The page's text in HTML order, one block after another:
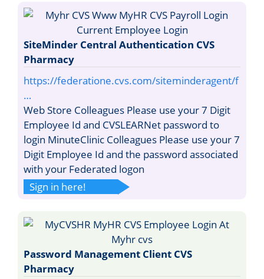
SiteMinder Central Authentication CVS
Pharmacy
https://federatione.cvs.com/siteminderagent/f
…
Web Store Colleagues Please use your 7 Digit
Employee Id and CVSLEARNet password to
login MinuteClinic Colleagues Please use your 7
Digit Employee Id and the password associated
with your Federated logon
Sign in here!
Password Management Client CVS
Pharmacy